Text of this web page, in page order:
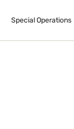
Special Operations